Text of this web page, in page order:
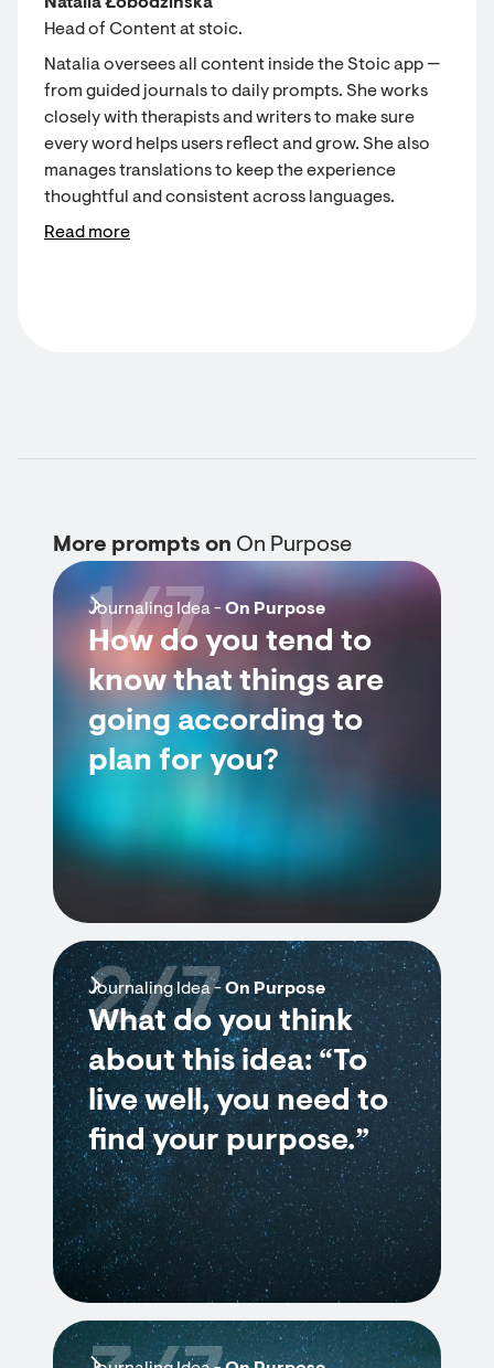
Head of Content at stoic.
Natalia oversees all content inside the Stoic app —
from guided journals to daily prompts. She works
closely with therapists and writers to make sure
every word helps users reflect and grow. She also
manages translations to keep the experience
thoughtful and consistent across languages.
Read more
More prompts on On Purpose
Journaling Idea -On Purpose
How do you tend to
know that things are
going according to
plan for you?
1/7
Journaling Idea -On Purpose
What do you think
about this idea: “To
live well, you need to
find your purpose.”
2/7